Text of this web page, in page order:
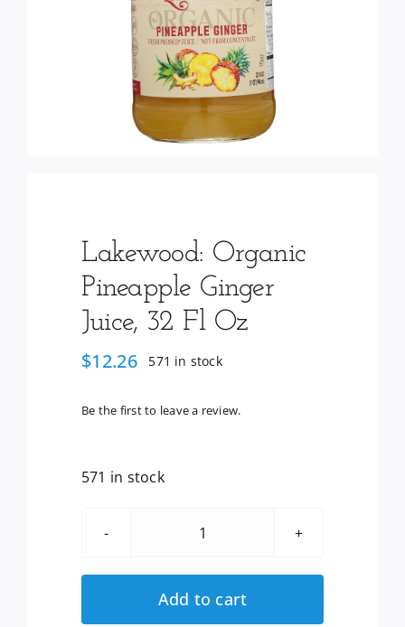
Services
Wholesale
Lakewood: Organic
Pineapple Ginger
Juice, 32 Fl Oz
$12.26 571 in stock
Be the first to leave a review.
571 in stock
Lakewood:
Pineapple
Add to cart